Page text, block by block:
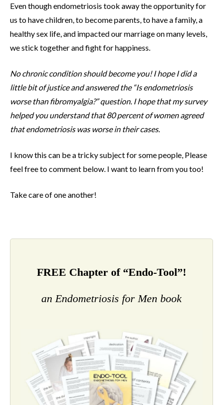
Even though endometriosis took away the opportunity for
us to have children, to become parents, to have a family, a
healthy sex life, and impacted our marriage on many levels,
we stick together and fight for happiness.
No chronic condition should become you! I hope I did a
little bit of justice and answered the “Is endometriosis
worse than fibromyalgia?” question. I hope that my survey
helped you understand that 80 percent of women agreed
that endometriosis was worse in their cases.
I know this can be a tricky subject for some people, Please
feel free to comment below. I want to learn from you too!
Take care of one another!
FREE Chapter of “Endo-Tool”!
an Endometriosis for Men book